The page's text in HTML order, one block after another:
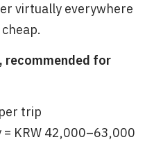
virtually everywhere
recommended for
trip
KRW 42,000–63,000